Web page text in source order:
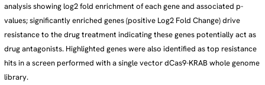
analysis showing log2 fold enrichment of each gene and associated p-
values; significantly enriched genes (positive Log2 Fold Change) drive
resistance to the drug treatment indicating these genes potentially act as
drug antagonists. Highlighted genes were also identified as top resistance
hits in a screen performed with a single vector dCas9-KRAB whole genome
library.